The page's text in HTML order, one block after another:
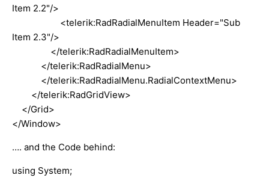
Item 2.2"/>
<telerik:RadRadialMenuItem Header="Sub
Item 2.3"/>
</telerik:RadRadialMenuItem>
</telerik:RadRadialMenu>
</telerik:RadRadialMenu.RadialContextMenu>
</telerik:RadGridView>
</Grid>
</Window>
…. and the Code behind:
using System;